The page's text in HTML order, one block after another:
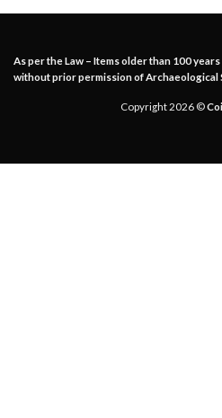
As per the Law – Items older than 100
without prior permission of Archaeological
Copyright 2026 ©